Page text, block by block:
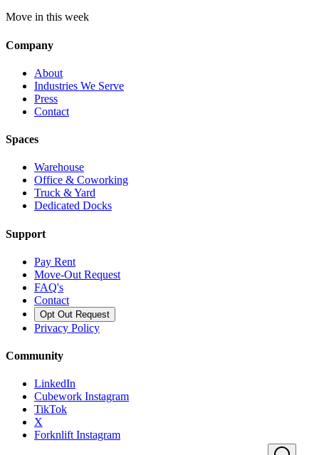
Move in this week
Company
About
Industries We Serve
Press
Contact
Spaces
Warehouse
Office & Coworking
Truck & Yard
Dedicated Docks
Support
Pay Rent
Move-Out Request
FAQ's
Contact
Opt Out Request
Privacy Policy
Community
LinkedIn
Cubework Instagram
TikTok
X
Forknlift Instagram